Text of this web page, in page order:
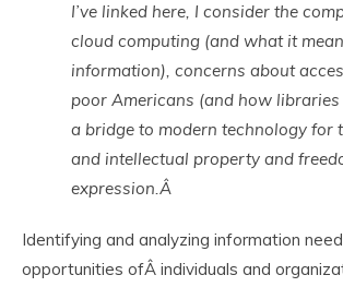
I’ve linked here, I consider the
cloud computing (and what it
information), concerns about
poor Americans (and how
a bridge to modern technology for
and intellectual property and
expression.Â
Identifying and analyzing information
opportunities ofÂ individuals and